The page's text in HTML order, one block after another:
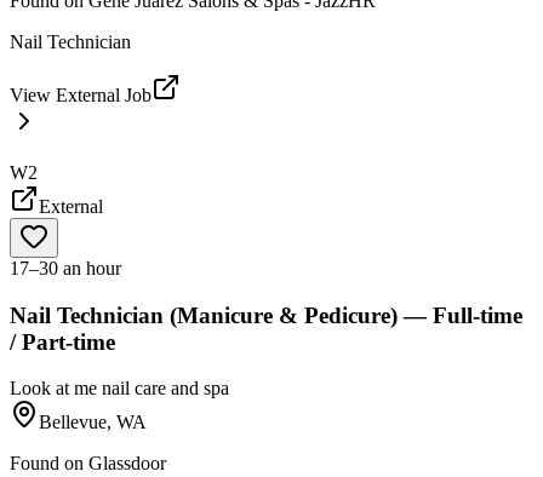
Nail Technician
View External Job
W2
External
17–30 an hour
Nail Technician (Manicure & Pedicure) — Full-time
/ Part-time
Look at me nail care and spa
Bellevue, WA
Found on Glassdoor